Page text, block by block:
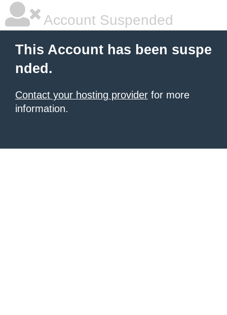
Account Suspended
This Account has been suspe
nded.
Contact your hosting provider for more
information.